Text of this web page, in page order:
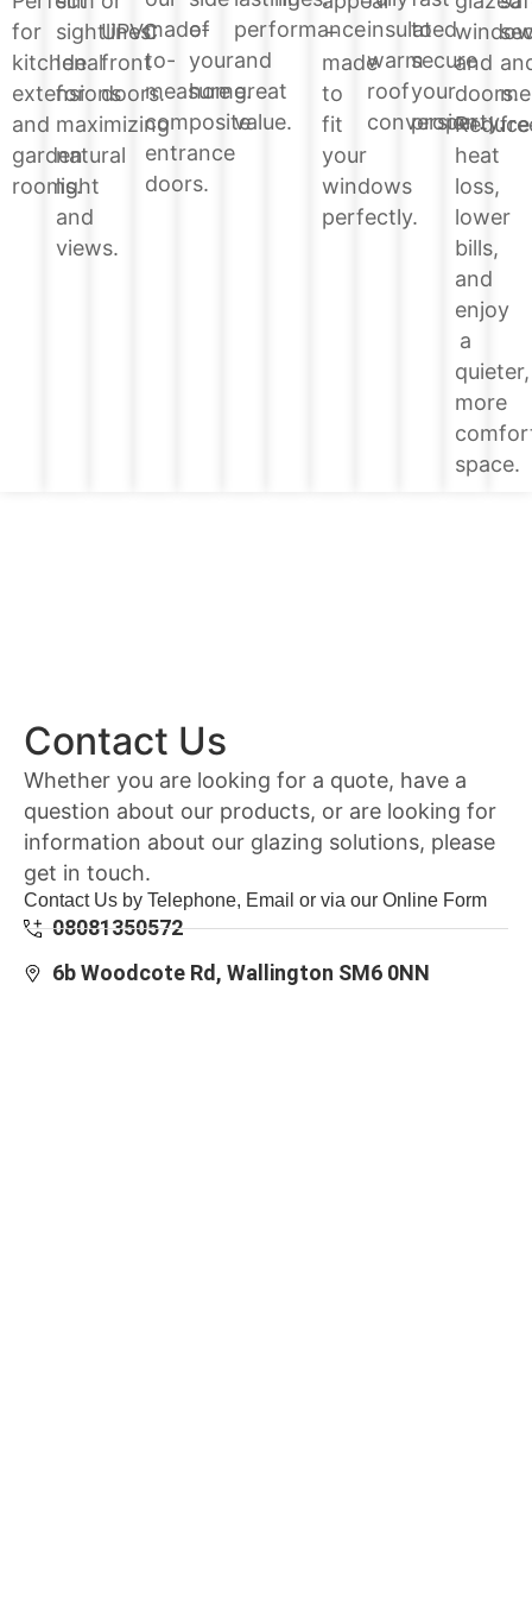
for
kitchen
extensions
and
garden
rooms.
sightlines.
Ideal
for
maximizing
natural
light
and
views.
UPVC
front
doors.
made-
to-
measure
composite
entrance
doors.
of
your
home.
performance
and
great
value.
–
made
to
fit
your
windows
perfectly.
insulated
warm
roof
conversion.
to
secure
your
property.
and
doors.
Reduce
heat
loss,
lower
bills,
and
enjoy
a
quieter,
more
space.
Contact Us
Whether you are looking for a quote, have a
question about our products, or are looking for
information about our glazing solutions, please
get in touch.
Contact Us by Telephone, Email or via our Online Form
08081350572
6b Woodcote Rd, Wallington SM6 0NN